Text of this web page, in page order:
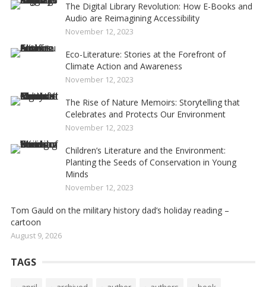
The Digital Library Revolution: How E-Books and
Audio are Reimagining Accessibility
November 12, 2023
Eco-Literature: Stories at the Forefront of
Climate Action and Awareness
November 12, 2023
The Rise of Nature Memoirs: Storytelling that
Celebrates and Protects Our Environment
November 12, 2023
Children’s Literature and the Environment:
Planting the Seeds of Conservation in Young
Minds
November 12, 2023
Tom Gauld on the military history dad’s holiday reading –
cartoon
August 9, 2026
TAGS